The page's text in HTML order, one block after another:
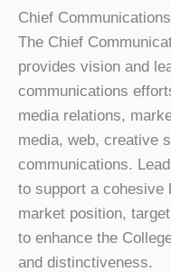
Chief
The Chief
provides vision and
communications
media relations,
media, web, creative
communications.
to support a cohesive
market position,
to enhance the
and distinctiveness.